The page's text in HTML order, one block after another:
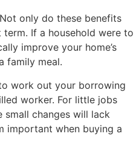
only do these benefits
If a household were to
improve your home’s
family meal.
work out your borrowing
worker. For little jobs
small changes will lack
important when buying a